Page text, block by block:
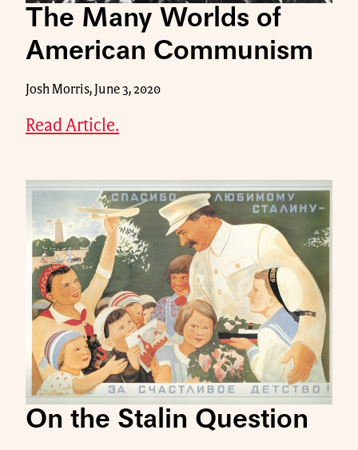
The Many Worlds of
American Communism
Josh Morris, June 3, 2020
Read Article.
On the Stalin Question